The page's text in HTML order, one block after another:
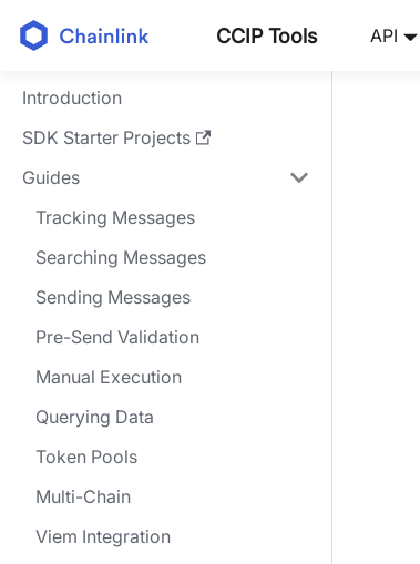
CCIP Tools API
Introduction
SDK Starter Projects
Guides
Tracking Messages
Searching Messages
Sending Messages
Pre-Send Validation
Manual Execution
Querying Data
Token Pools
Multi-Chain
Viem Integration